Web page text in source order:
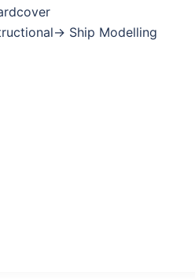
Ship Modelling